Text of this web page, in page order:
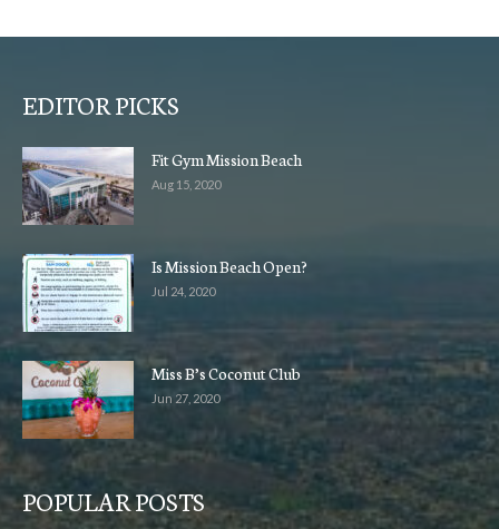
EDITOR PICKS
Fit Gym Mission Beach
Aug 15, 2020
Is Mission Beach Open?
Jul 24, 2020
Miss B’s Coconut Club
Jun 27, 2020
POPULAR POSTS